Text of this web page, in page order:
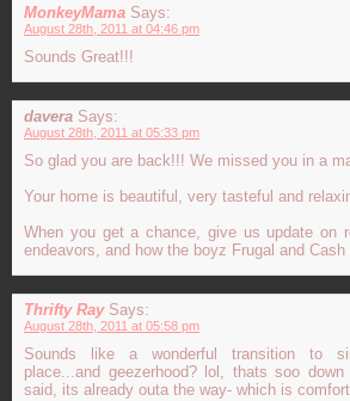
MonkeyMama Says:
August 28th, 2011 at 04:46 pm
Sounds Great!!!
davera Says:
August 28th, 2011 at 05:33 pm
So glad you are back!!! We missed you in a
Your home is beautiful, very tasteful and
When you get a chance, give us update on
endeavors, and how the boyz Frugal and Cash
Thrifty Ray Says:
August 28th, 2011 at 05:58 pm
Sounds like a wonderful transition to
place...and geezerhood? lol, thats soo
said, its already outa the way- which is